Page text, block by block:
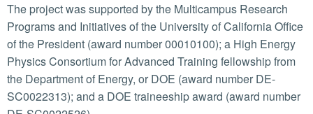
The project was supported by the Multicampus Research
Programs and Initiatives of the University of California Office
of the President (award number 00010100); a High Energy
Physics Consortium for Advanced Training fellowship from
the Department of Energy, or DOE (award number DE-
SC0022313); and a DOE traineeship award (award number